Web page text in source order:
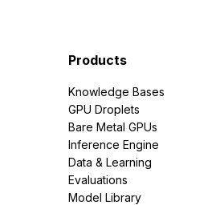
Products
Knowledge Bases
GPU Droplets
Bare Metal GPUs
Inference Engine
Data & Learning
Evaluations
Model Library